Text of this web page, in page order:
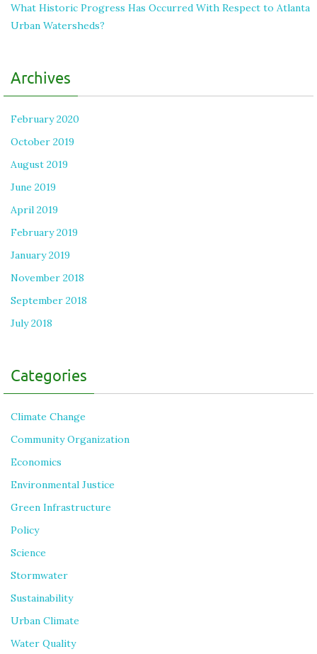
What Historic Progress Has Occurred With Respect to Atlanta
Urban Watersheds?
Archives
February 2020
October 2019
August 2019
June 2019
April 2019
February 2019
January 2019
November 2018
September 2018
July 2018
Categories
Climate Change
Community Organization
Economics
Environmental Justice
Green Infrastructure
Policy
Science
Stormwater
Sustainability
Urban Climate
Water Quality